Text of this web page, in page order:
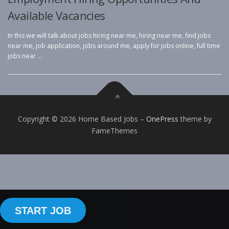
Available Vacancies
In this we will talk about jobs hiring near me, hiring near me, find jobs
near me, job application, jobs around me, apply for jobs online, full time
jobs near …
Copyright © 2026 Home Based Jobs – OnePress theme by
FameThemes
START JOB